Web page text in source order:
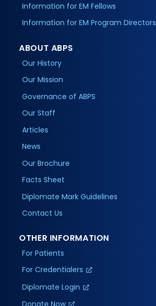
Information for EM Fellows
Information for EM Program Directors
ABOUT ABPS
Our History
Our Mission
Governance of ABPS
Our Staff
Articles
News
Our Brochure
Facts Sheet
Diplomate Mark Guidelines
Contact Us
OTHER INFORMATION
For Patients
For Credentialers
Diplomate Login